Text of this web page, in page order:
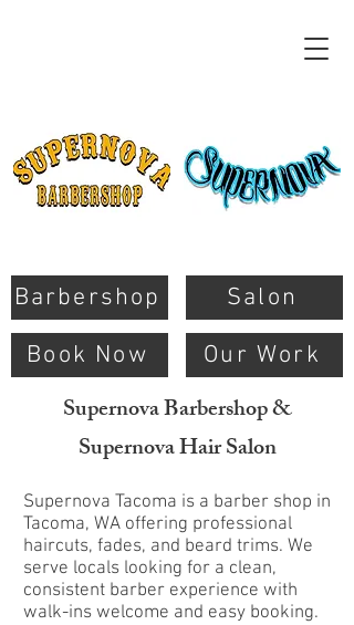
Barbershop
Book Now
Salon
Our Work
Supernova Barbershop &
Supernova Hair Salon
Supernova Tacoma is a barber shop in
Tacoma, WA offering professional
haircuts, fades, and beard trims. We
serve locals looking for a clean,
consistent barber experience with
walk-ins welcome and easy booking.